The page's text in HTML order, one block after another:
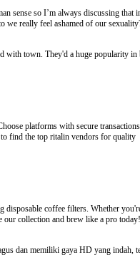
sense so I’m always discussing that
we really feel ashamed of our
with town. They'd a huge popularity in
platforms with secure
find the top ritalin vendors for quality
disposable coffee filters. Whether
our collection and brew like a pro
dan memiliki gaya HD yang indah,